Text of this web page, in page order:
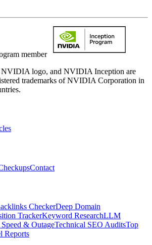
member
logo, and NVIDIA Inception are
trademarks of NVIDIA Corporation in
Contact
CheckerDeep Domain
TrackerKeyword ResearchLLM
Speed & OutageTechnical SEO AuditsTop
Reports